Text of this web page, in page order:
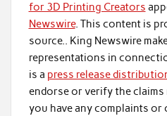
for 3D Printing Creators
Newswire. This content is
source.. King Newswire
representations in
is a press release
endorse or verify the claims
you have any complaints